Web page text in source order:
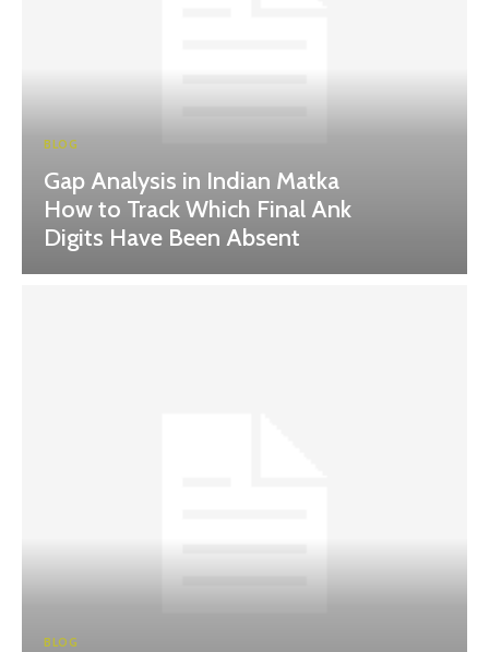
BLOG
Gap Analysis in Indian Matka
How to Track Which Final Ank
Digits Have Been Absent
BLOG